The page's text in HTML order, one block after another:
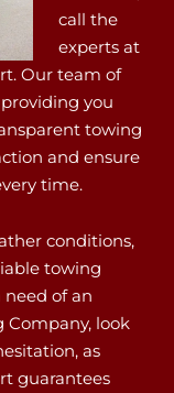
call the
experts at
Our team of
you
towing
and ensure
time.
conditions,
towing
need of an
look
as
guarantees